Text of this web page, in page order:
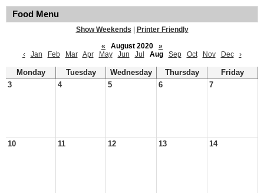
Food Menu
Show Weekends
Printer Friendly
«
August 2020
»
‹
Jan Feb Mar Apr May Jun Jul Aug Sep Oct Nov Dec ›
Monday Tuesday Wednesday Thursday
Friday
3
4 5 6 7
10 11 12 13 14